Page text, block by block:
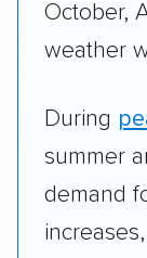
October,
weather
During
summer
demand